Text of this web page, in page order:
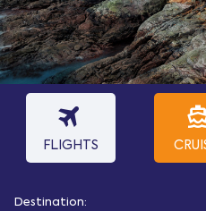
travel
FLIGHTS
Destination: